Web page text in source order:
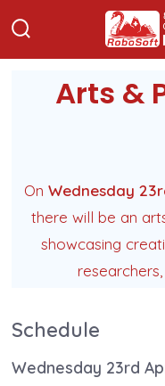
to
Toggle
Arts &
On Wednesday
there will be an
showcasing
Schedule
Wednesday 23rd